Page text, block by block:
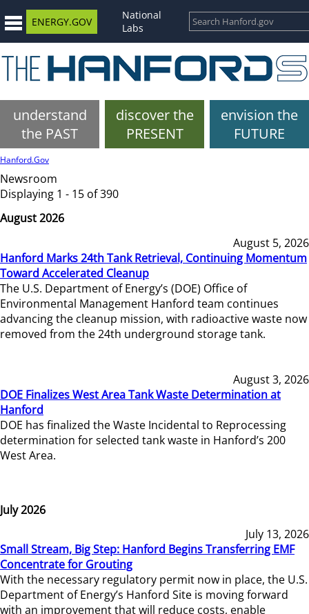
ENERGY.GOV
National
Labs
understand
the PAST
discover the
PRESENT
envision the
FUTURE
Hanford.Gov
Newsroom
Displaying 1 - 15 of 390
August 2026
August 5, 2026
Hanford Marks 24th Tank Retrieval, Continuing Momentum
Toward Accelerated Cleanup
The U.S. Department of Energy’s (DOE) Office of
Environmental Management Hanford team continues
advancing the cleanup mission, with radioactive waste now
removed from the 24th underground storage tank.
August 3, 2026
DOE Finalizes West Area Tank Waste Determination at
Hanford
DOE has finalized the Waste Incidental to Reprocessing
determination for selected tank waste in Hanford’s 200
West Area.
July 2026
July 13, 2026
Small Stream, Big Step: Hanford Begins Transferring EMF
Concentrate for Grouting
With the necessary regulatory permit now in place, the U.S.
Department of Energy’s Hanford Site is moving forward
with an improvement that will reduce costs, enable